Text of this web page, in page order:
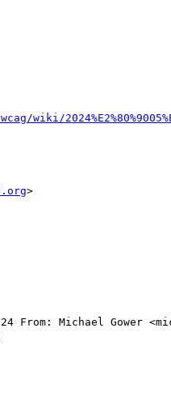
wiki/
>
From: Michael Gower